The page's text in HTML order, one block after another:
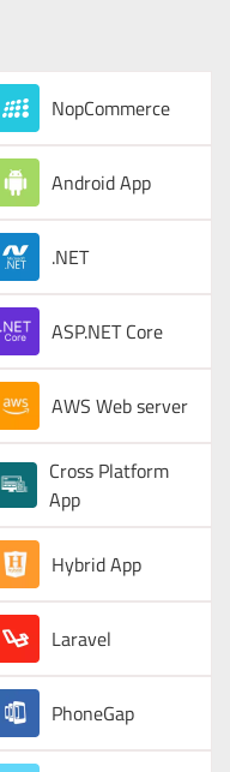
NopCommerce
Android App
.NET
ASP.NET Core
AWS Web server
Cross Platform
App
Hybrid App
Laravel
PhoneGap